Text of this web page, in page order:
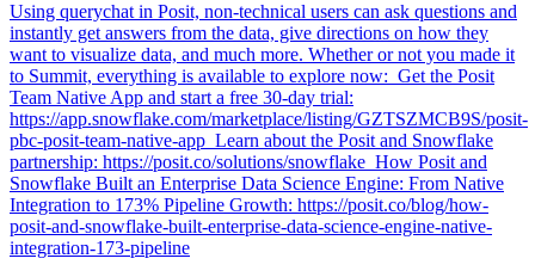
Using querychat in Posit, non-technical users can ask questions and
instantly get answers from the data, give directions on how they
want to visualize data, and much more. Whether or not you made it
to Summit, everything is available to explore now: ️ Get the Posit
Team Native App and start a free 30-day trial:
https://app.snowflake.com/marketplace/listing/GZTSZMCB9S/posit-
pbc-posit-team-native-app ️ Learn about the Posit and Snowflake
partnership: https://posit.co/solutions/snowflake ️ How Posit and
Snowflake Built an Enterprise Data Science Engine: From Native
Integration to 173% Pipeline Growth: https://posit.co/blog/how-
posit-and-snowflake-built-enterprise-data-science-engine-native-
integration-173-pipeline